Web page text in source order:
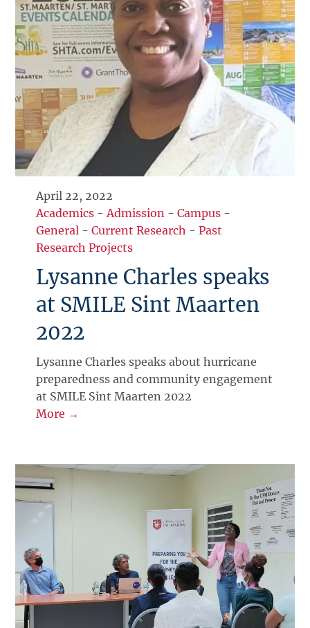
April 22, 2022
Academics -Admission -Campus -
General -Current Research -Past
Research Projects
Lysanne Charles speaks
at SMILE Sint Maarten
2022
Lysanne Charles speaks about hurricane
preparedness and community engagement
at SMILE Sint Maarten 2022
More →